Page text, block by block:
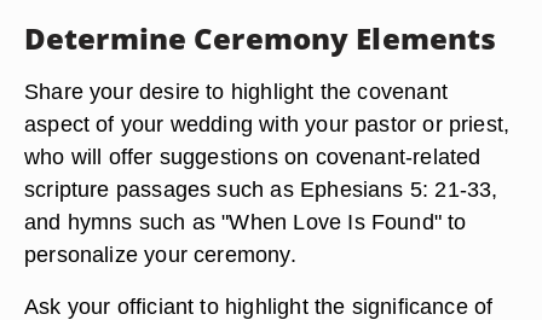
Determine Ceremony Elements
Share your desire to highlight the covenant
aspect of your wedding with your pastor or priest,
who will offer suggestions on covenant-related
scripture passages such as Ephesians 5: 21-33,
and hymns such as "When Love Is Found" to
personalize your ceremony.
Ask your officiant to highlight the significance of